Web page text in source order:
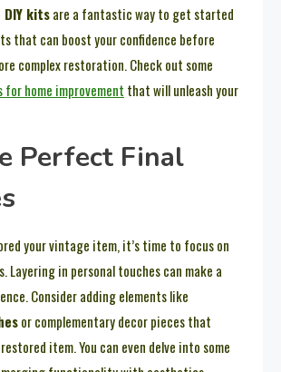
kitsare a fantastic way to get started
that can boost your confidence before
complex restoration. Check out some
for home improvement that will unleash your
Perfect Final
your vintage item, it’s time to focus on
Layering in personal touches can make a
Consider adding elements like
or complementary decor pieces that
item. You can even delve into some